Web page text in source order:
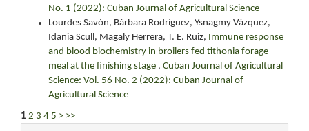
No. 1 (2022): Cuban Journal of Agricultural Science
Lourdes Savón, Bárbara Rodríguez, Ysnagmy Vázquez,
Idania Scull, Magaly Herrera, T. E. Ruiz, Immune response
and blood biochemistry in broilers fed tithonia forage
meal at the finishing stage , Cuban Journal of Agricultural
Science: Vol. 56 No. 2 (2022): Cuban Journal of
Agricultural Science
1 2 3 4 5 > >>